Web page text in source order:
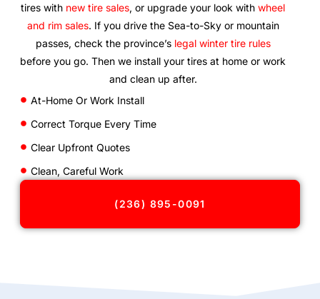
tires with new tire sales, or upgrade your look withwheel
and rim sales. If you drive the Sea-to-Sky or mountain
passes, check the province’s legal winter tire rules
before you go. Then we install your tires at home or work
and clean up after.
At-Home Or Work Install
Correct Torque Every Time
Clear Upfront Quotes
Clean, Careful Work
(236) 895-0091